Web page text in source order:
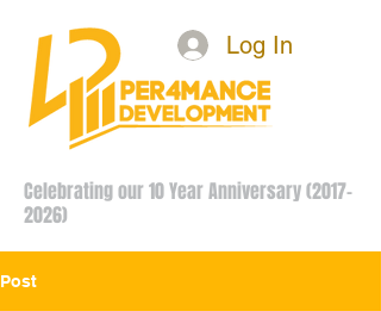
Log In
Celebrating our 10 Year Anniversary(2017-
2026)
Post